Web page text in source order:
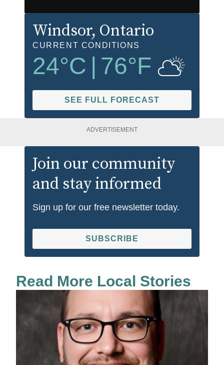
Windsor, Ontario
CURRENT CONDITIONS
24°C 76°F
SEE FULL FORECAST
ADVERTISEMENT
Join our community
and stay informed
Sign up for our free newsletter today.
SUBSCRIBE
Read More Local Stories